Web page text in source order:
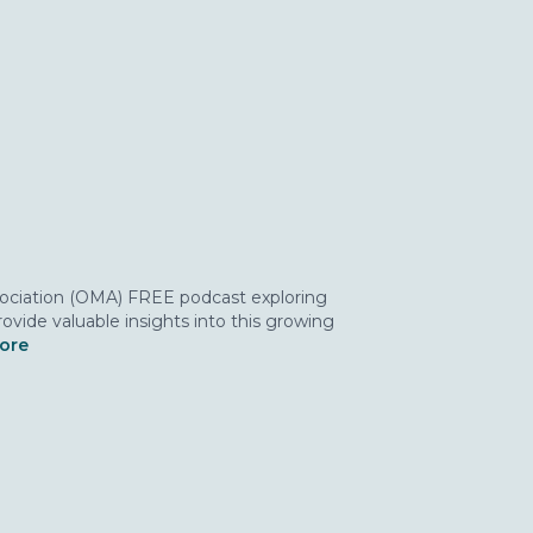
(OMA) FREE podcast exploring
valuable insights into this growing